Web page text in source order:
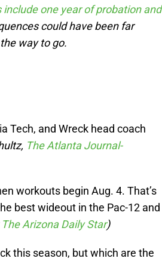
include one year of probation and
could have been far
way to go.
Tech, and Wreck head coach
The Atlanta Journal-
workouts begin Aug. 4. That’s
best wideout in the Pac-12 and
The Arizona Daily Star)
this season, but which are the